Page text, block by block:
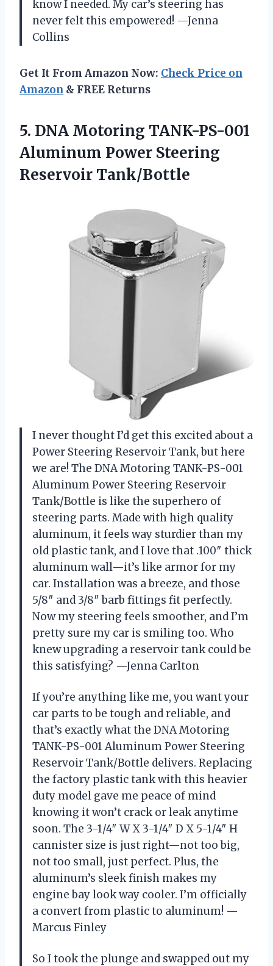
know I needed. My car’s steering has
never felt this empowered! —Jenna
Collins
Get It From Amazon Now: Check Price on
Amazon & FREE Returns
5. DNA Motoring TANK-PS-001
Aluminum Power Steering
Reservoir Tank/Bottle
I never thought I’d get this excited about a
Power Steering Reservoir Tank, but here
we are! The DNA Motoring TANK-PS-001
Aluminum Power Steering Reservoir
Tank/Bottle is like the superhero of
steering parts. Made with high quality
aluminum, it feels way sturdier than my
old plastic tank, and I love that .100″ thick
aluminum wall—it’s like armor for my
car. Installation was a breeze, and those
5/8″ and 3/8″ barb fittings fit perfectly.
Now my steering feels smoother, and I’m
pretty sure my car is smiling too. Who
knew upgrading a reservoir tank could be
this satisfying? —Jenna Carlton
If you’re anything like me, you want your
car parts to be tough and reliable, and
that’s exactly what the DNA Motoring
TANK-PS-001 Aluminum Power Steering
Reservoir Tank/Bottle delivers. Replacing
the factory plastic tank with this heavier
duty model gave me peace of mind
knowing it won’t crack or leak anytime
soon. The 3-1/4″ W X 3-1/4″ D X 5-1/4″ H
cannister size is just right—not too big,
not too small, just perfect. Plus, the
aluminum’s sleek finish makes my
engine bay look way cooler. I’m officially
a convert from plastic to aluminum! —
Marcus Finley
So I took the plunge and swapped out my